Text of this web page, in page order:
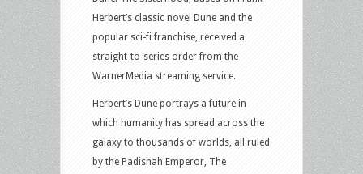
Herbert’s classic novel Dune and the
popular sci-fi franchise, received a
straight-to-series order from the
WarnerMedia streaming service.
Herbert’s Dune portrays a future in
which humanity has spread across the
galaxy to thousands of worlds, all ruled
by the Padishah Emperor, The